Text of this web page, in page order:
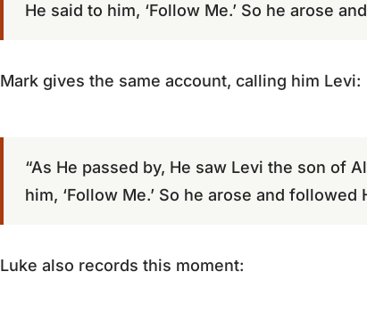
He said to him, ‘Follow Me.’ So he arose
Mark gives the same account, calling him Levi:
“As He passed by, He saw Levi the son of
him, ‘Follow Me.’ So he arose and followed
Luke also records this moment: